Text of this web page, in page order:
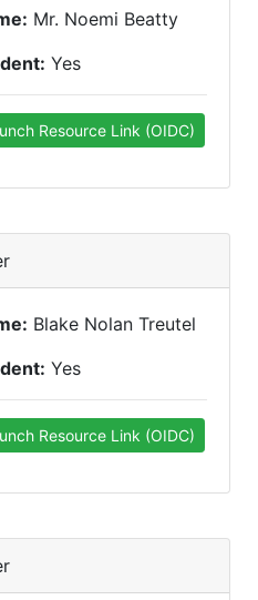
Mr. Noemi Beatty
Yes
Resource Link (OIDC)
Blake Nolan Treutel
Yes
Resource Link (OIDC)